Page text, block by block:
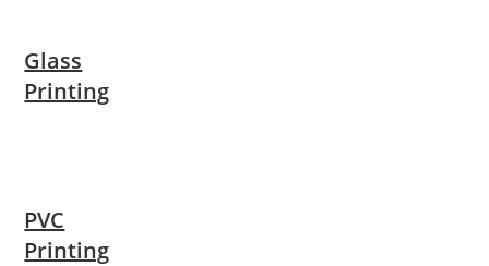
Glass
Printing
PVC
Printing